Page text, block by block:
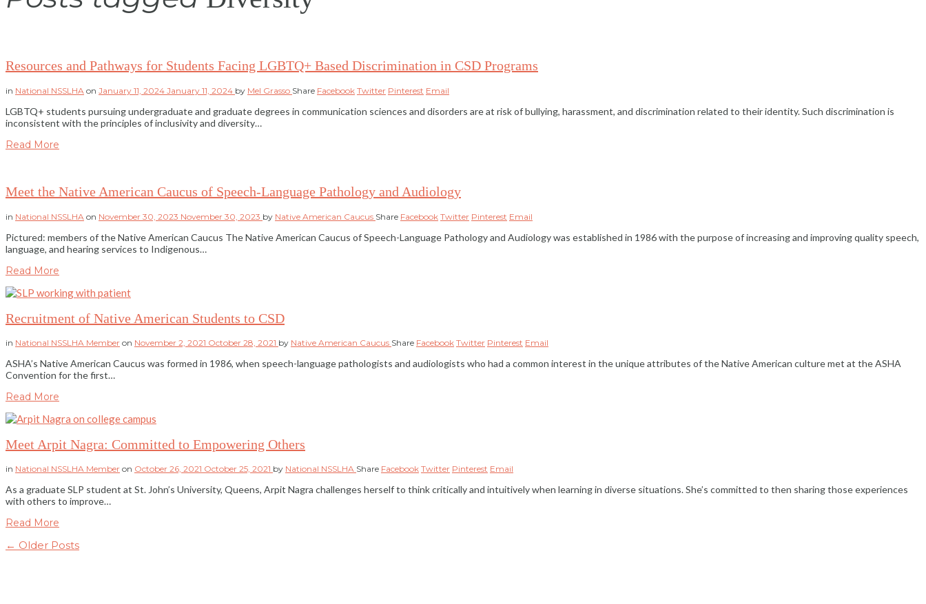
Resources and Pathways for Students Facing LGBTQ+ Based Discrimination in CSD Programs
in National NSSLHA on January 11, 2024 January 11, 2024 by Mel Grasso Share Facebook Twitter Pinterest Email
LGBTQ+ students pursuing undergraduate and graduate degrees in communication sciences and disorders are at risk of bullying, harassment, and discrimination related to their identity. Such discrimination is
inconsistent with the principles of inclusivity and diversity…
Read More
Meet the Native American Caucus of Speech-Language Pathology and Audiology
in National NSSLHA on November 30, 2023 November 30, 2023 by Native American Caucus Share Facebook Twitter Pinterest Email
Pictured: members of the Native American Caucus The Native American Caucus of Speech-Language Pathology and Audiology was established in 1986 with the purpose of increasing and improving quality speech,
language, and hearing services to Indigenous…
Read More
Recruitment of Native American Students to CSD
in National NSSLHA Member on November 2, 2021 October 28, 2021 by Native American Caucus Share Facebook Twitter Pinterest Email
ASHA’s Native American Caucus was formed in 1986, when speech-language pathologists and audiologists who had a common interest in the unique attributes of the Native American culture met at the ASHA
Convention for the first…
Read More
Meet Arpit Nagra: Committed to Empowering Others
in National NSSLHA Member on October 26, 2021 October 25, 2021 by National NSSLHA Share Facebook Twitter Pinterest Email
As a graduate SLP student at St. John’s University, Queens, Arpit Nagra challenges herself to think critically and intuitively when learning in diverse situations. She’s committed to then sharing those experiences
with others to improve…
Read More
← Older Posts